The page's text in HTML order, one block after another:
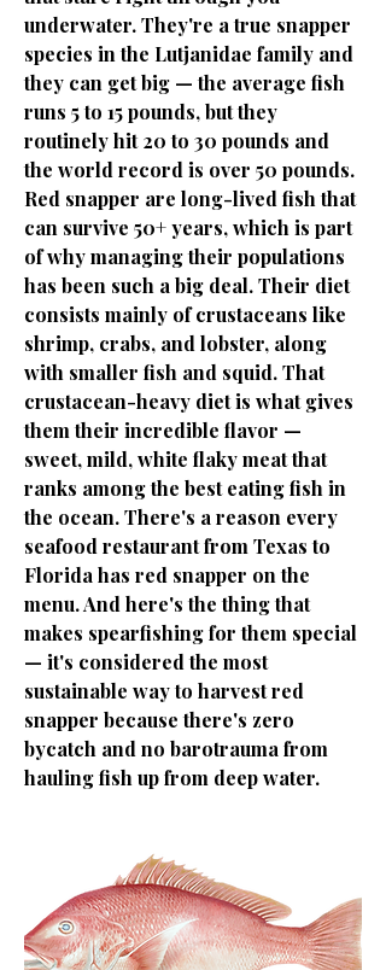
underwater. They're a true snapper
species in the Lutjanidae family and
they can get big — the average fish
runs 5 to 15 pounds, but they
routinely hit 20 to 30 pounds and
the world record is over 50 pounds.
Red snapper are long-lived fish that
can survive 50+ years, which is part
of why managing their populations
has been such a big deal. Their diet
consists mainly of crustaceans like
shrimp, crabs, and lobster, along
with smaller fish and squid. That
crustacean-heavy diet is what gives
them their incredible flavor —
sweet, mild, white flaky meat that
ranks among the best eating fish in
the ocean. There's a reason every
seafood restaurant from Texas to
Florida has red snapper on the
menu. And here's the thing that
makes spearfishing for them special
— it's considered the most
sustainable way to harvest red
snapper because there's zero
bycatch and no barotrauma from
hauling fish up from deep water.